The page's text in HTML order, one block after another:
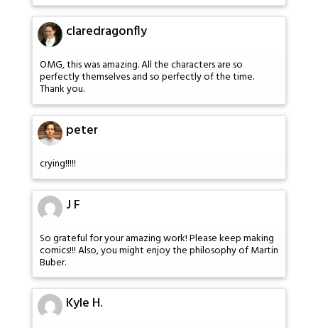
claredragonfly
OMG, this was amazing. All the characters are so
perfectly themselves and so perfectly of the time.
Thank you.
peter
crying!!!!!
J F
So grateful for your amazing work! Please keep making
comics!!! Also, you might enjoy the philosophy of Martin
Buber.
Kyle H.